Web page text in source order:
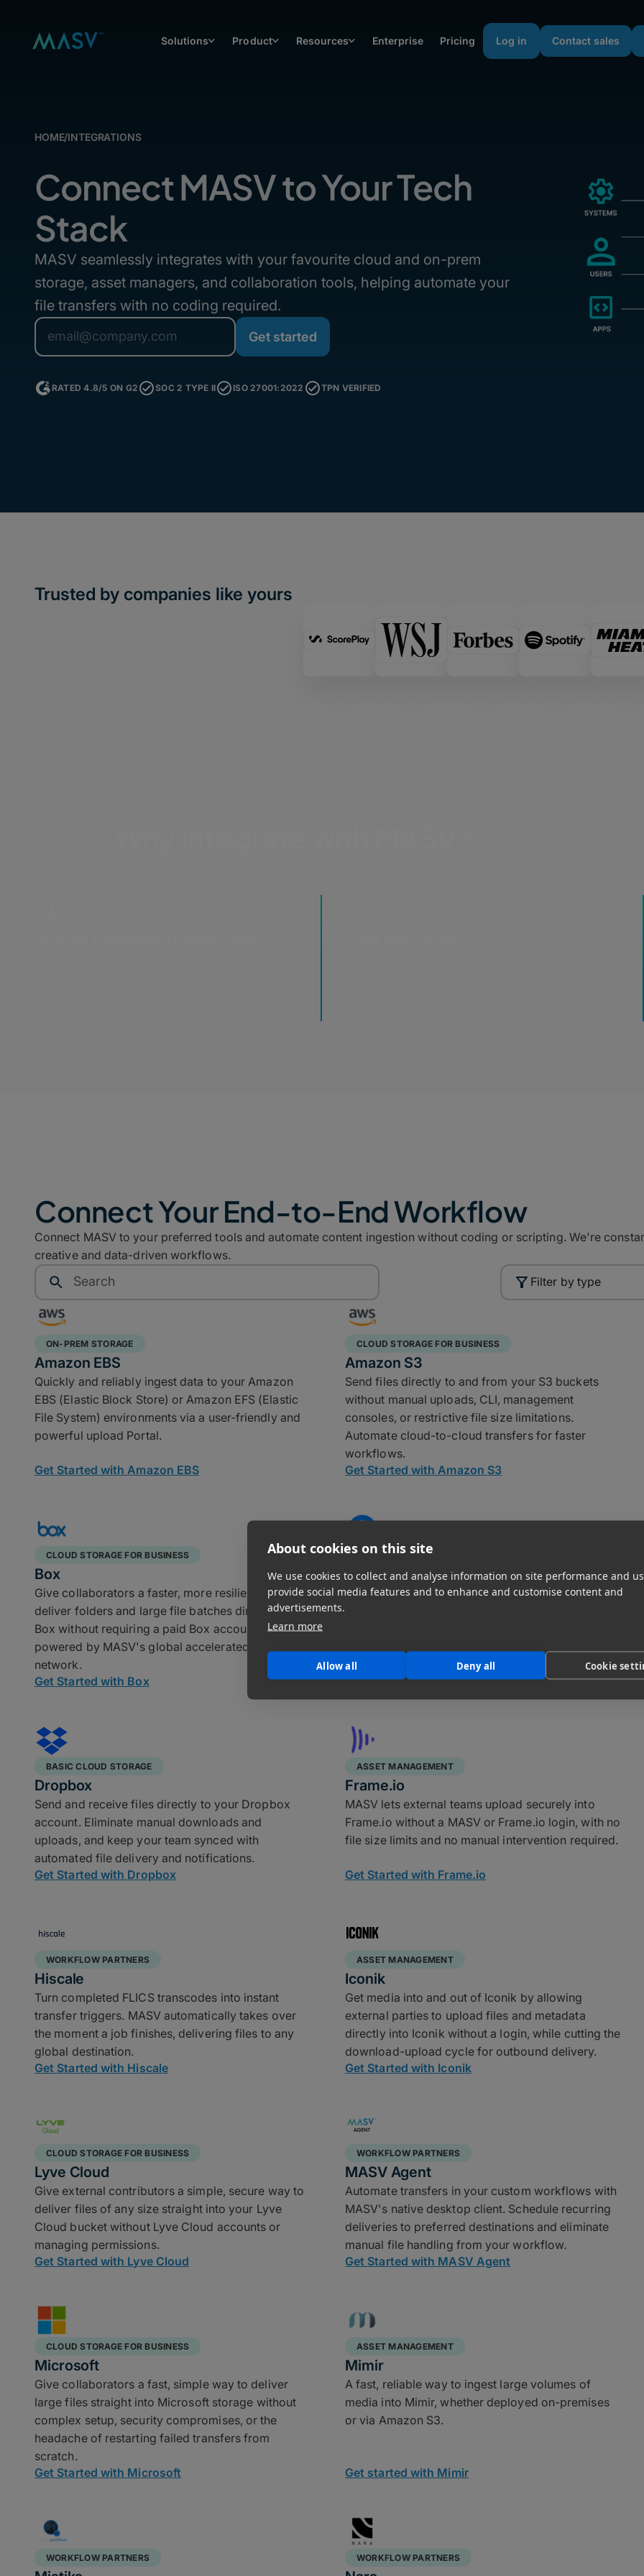
About cookies on this site
We use cookies to collect and analyse information on site performance and
provide social media features and to enhance and customise content and
advertisements.
Learn more
Allow all Deny all Cookie
Solutions Product Resources Enterprise Pricing Log in Contact sales
HOME/INTEGRATIONS
Connect MASV to Your Tech
Stack
MASV seamlessly integrates with your favourite cloud and on-prem
storage, asset managers, and collaboration tools, helping automate your
file transfers with no coding required.
RATED 4.8/5 ON G2 SOC 2 TYPE II ISO 27001:2022 TPN VERIFIED
Trusted by companies like yours
Connect Your End-to-End Workflow
Connect MASV to your preferred tools and automate content ingestion without coding or scripting. We're
creative and data-driven workflows.
Filter by type
ON-PREM STORAGE
Amazon EBS
Quickly and reliably ingest data to your Amazon
EBS (Elastic Block Store) or Amazon EFS (Elastic
File System) environments via a user-friendly and
powerful upload Portal.
Get Started with Amazon EBS
CLOUD STORAGE FOR BUSINESS
Amazon S3
Send files directly to and from your S3 buckets
without manual uploads, CLI, management
consoles, or restrictive file size limitations.
Automate cloud-to-cloud transfers for faster
workflows.
Get Started with Amazon S3
CLOUD STORAGE FOR BUSINESS
Box
Give collaborators a faster, more resilient way to
deliver folders and large file batches directly into
Box without requiring a paid Box account,
powered by MASV's global accelerated transfer
network.
Get Started with Box
CLOUD STORAGE FOR BUSINESS
DigitalOcean
MASV connects to your Spaces bucket in a few
Get Started with DigitalOcean
BASIC CLOUD STORAGE
Dropbox
Send and receive files directly to your Dropbox
account. Eliminate manual downloads and
uploads, and keep your team synced with
automated file delivery and notifications.
Get Started with Dropbox
ASSET MANAGEMENT
Frame.io
MASV lets external teams upload securely into
Frame.io without a MASV or Frame.io login, with no
file size limits and no manual intervention required.
Get Started with Frame.io
WORKFLOW PARTNERS
Hiscale
Turn completed FLICS transcodes into instant
transfer triggers. MASV automatically takes over
the moment a job finishes, delivering files to any
global destination.
Get Started with Hiscale
ASSET MANAGEMENT
Iconik
Get media into and out of Iconik by allowing
external parties to upload files and metadata
directly into Iconik without a login, while cutting the
download-upload cycle for outbound delivery.
Get Started with Iconik
CLOUD STORAGE FOR BUSINESS
Lyve Cloud
Give external contributors a simple, secure way to
deliver files of any size straight into your Lyve
Cloud bucket without Lyve Cloud accounts or
managing permissions.
Get Started with Lyve Cloud
WORKFLOW PARTNERS
MASV Agent
Automate transfers in your custom workflows with
MASV's native desktop client. Schedule recurring
deliveries to preferred destinations and eliminate
manual file handling from your workflow.
Get Started with MASV Agent
CLOUD STORAGE FOR BUSINESS
Microsoft
Give collaborators a fast, simple way to deliver
large files straight into Microsoft storage without
complex setup, security compromises, or the
headache of restarting failed transfers from
scratch.
Get Started with Microsoft
ASSET MANAGEMENT
Mimir
A fast, reliable way to ingest large volumes of
media into Mimir, whether deployed on-premises
or via Amazon S3.
Get started with Mimir
WORKFLOW PARTNERS WORKFLOW PARTNERS